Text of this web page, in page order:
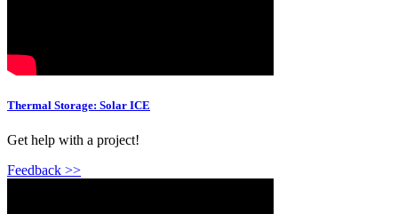
Thermal Storage: Solar ICE
Get help with a project!
Feedback >>